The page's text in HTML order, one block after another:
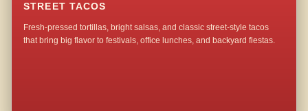
STREET TACOS
Fresh-pressed tortillas, bright salsas, and classic street-style tacos
that bring big flavor to festivals, office lunches, and backyard fiestas.